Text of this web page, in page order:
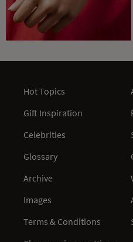
Hot Topics
Gift Inspiration
Celebrities
Glossary
Archive
Images
Terms & Conditions